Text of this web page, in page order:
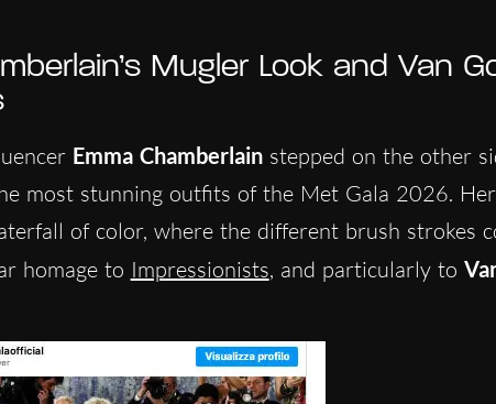
Mugler Look and Van
Emma Chamberlainstepped on the other
most stunning outfits of the Met Gala 2026.
of color, where the different brush strokes
homage to Impressionists, and particularly to